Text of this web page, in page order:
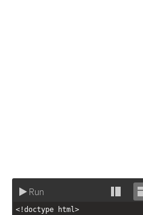
Run
Stack
<!doctype html>